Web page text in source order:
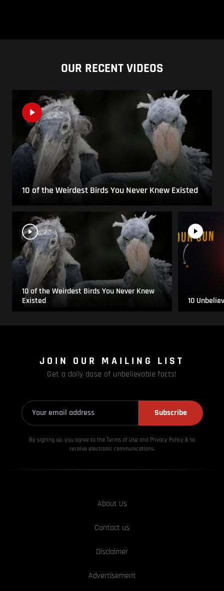
OUR RECENT VIDEOS
10 of the Weirdest Birds You Never Knew Existed
10 of the Weirdest Birds You Never Knew
Existed
10
JOIN OUR MAILING LIST
Get a daily dose of unbelievable facts!
Subscribe
By signing up, you agree to the Terms of Use and Privacy Policy & to
receive electronic communications.
About Us
Contact us
Disclaimer
Advertisement